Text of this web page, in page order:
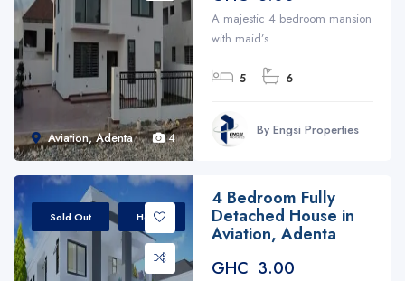
Aviation, Adenta 4
A majestic 4 bedroom mansion
with maid’s ...
5 6
By Engsi Properties
Sold Out House
4 Bedroom Fully
Detached House in
Aviation, Adenta
GHC 3.00